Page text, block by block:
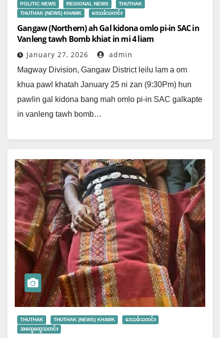
POLITIC NEWS REGIONAL NEWS
THUTHAK
THUTHAK (NEWS) KHAWK
ဒေသခံသတင်း
Gangaw (Northern) ah Gal kidona omlo pi-in SAC in
Vanleng tawh Bomb khiat in mi 4 liam ​ ​
January 27, 2026 admin
Magway Division, Gangaw District leilu lam a om
khua pawl khatah January 25 ni zan (9:30Pm) hun
pawlin gal kidona bang mah omlo pi-in SAC galkapte
in vanleng tawh bomb…
THUTHAK THUTHAK (NEWS) KHAWK
ဒေသခံသတင်း
အထွေထွေသတင်း